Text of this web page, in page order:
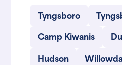
Tyngsboro
Camp Kiwanis
Hudson